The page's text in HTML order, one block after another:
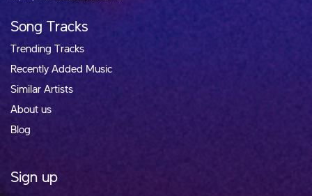
Song Tracks
Trending Tracks
Recently Added Music
Similar Artists
About us
Blog
Sign up